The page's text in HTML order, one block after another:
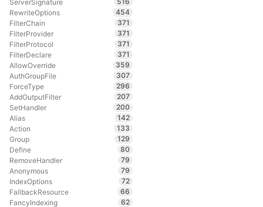
ServerSignature
RewriteOptions
454
FilterChain
371
FilterProvider
371
FilterProtocol
371
FilterDeclare
371
AllowOverride
359
AuthGroupFile
307
ForceType
296
AddOutputFilter
207
SetHandler
200
Alias
142
Action
133
Group
129
Define
80
RemoveHandler
79
Anonymous
79
IndexOptions
72
FallbackResource
66
FancyIndexing
62